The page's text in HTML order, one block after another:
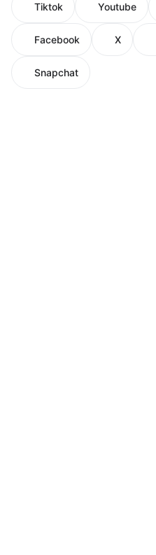
Tiktok Youtube
Facebook X
Snapchat